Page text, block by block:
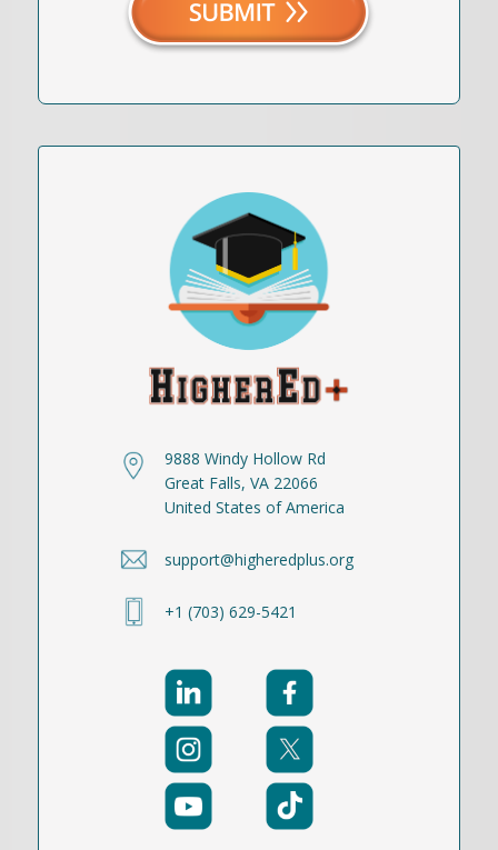
9888 Windy Hollow Rd
Great Falls, VA 22066
United States of America
support@higheredplus.org
+1 (703) 629-5421